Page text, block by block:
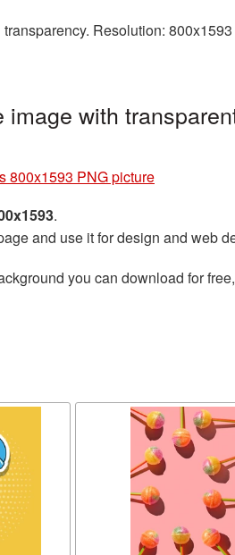
Resolution:
with
800x1593 PNG picture
.
and use it for design and web
you can download for